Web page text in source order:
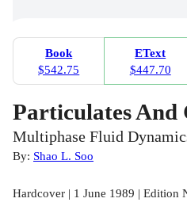
Book
$542.75
EText
$447.70
Particulates And
Multiphase Fluid
By: Shao L. Soo
Hardcover | 1 June 1989 | Edition